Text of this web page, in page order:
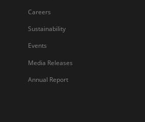
Careers
Sustainability
Events
Media Releases
Annual Report